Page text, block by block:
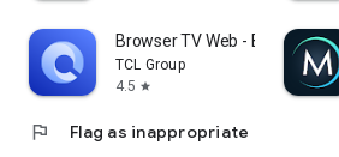
Browser TV Web - BrowseHere
TCL Group
4.5 star
flag Flag as inappropriate